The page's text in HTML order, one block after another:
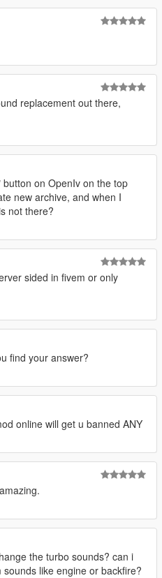
replacement out there,
on OpenIv on the top
new archive, and when I
not there?
sided in fivem or only
find your answer?
online will get u banned ANY
the turbo sounds? can i
like engine or backfire?